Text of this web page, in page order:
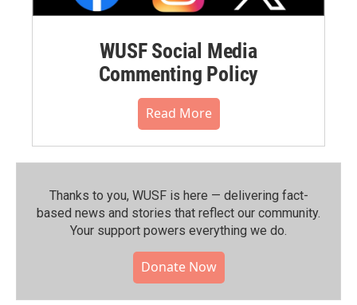
WUSF Social Media
Commenting Policy
Read More
Thanks to you, WUSF is here — delivering fact-
based news and stories that reflect our community.⁠
Your support powers everything we do.
Donate Now